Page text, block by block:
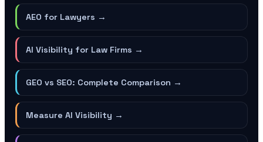
AEO for Lawyers →
AI Visibility for Law Firms →
GEO vs SEO: Complete Comparison →
Measure AI Visibility →